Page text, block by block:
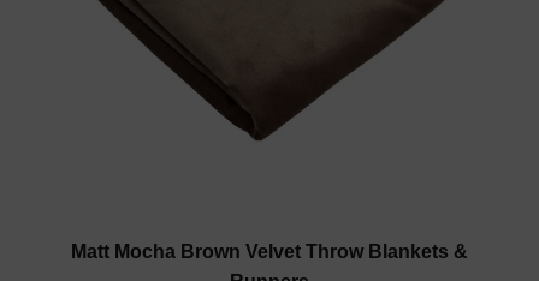
Matt Mocha Brown Velvet Throw Blankets &